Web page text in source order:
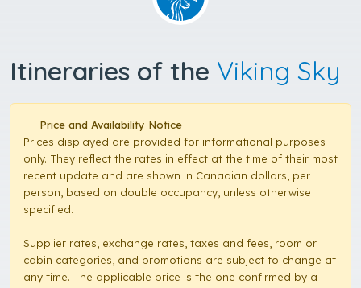
Itineraries of the Viking Sky
Price and Availability Notice
Prices displayed are provided for informational purposes
only. They reflect the rates in effect at the time of their most
recent update and are shown in Canadian dollars, per
person, based on double occupancy, unless otherwise
specified.
Supplier rates, exchange rates, taxes and fees, room or
cabin categories, and promotions are subject to change at
any time. The applicable price is the one confirmed by a